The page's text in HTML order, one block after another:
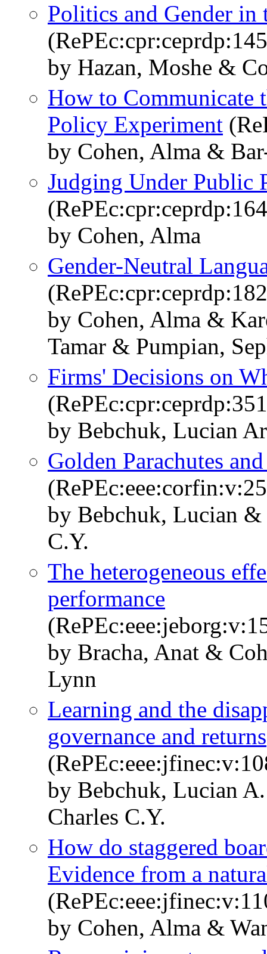
Politics and Gender in
by Hazan, Moshe &
How to Communicate
Policy Experiment
by Cohen, Alma &
Judging Under Public
by Cohen, Alma
Gender-Neutral
by Cohen, Alma &
Tamar & Pumpian,
Firms' Decisions on
by Bebchuk, Lucian
Golden Parachutes
by Bebchuk, Lucian &
C.Y.
The heterogeneous
performance
by Bracha, Anat &
Lynn
Learning and the
governance and returns
by Bebchuk, Lucian
Charles C.Y.
How do staggered
Evidence from a
by Cohen, Alma &